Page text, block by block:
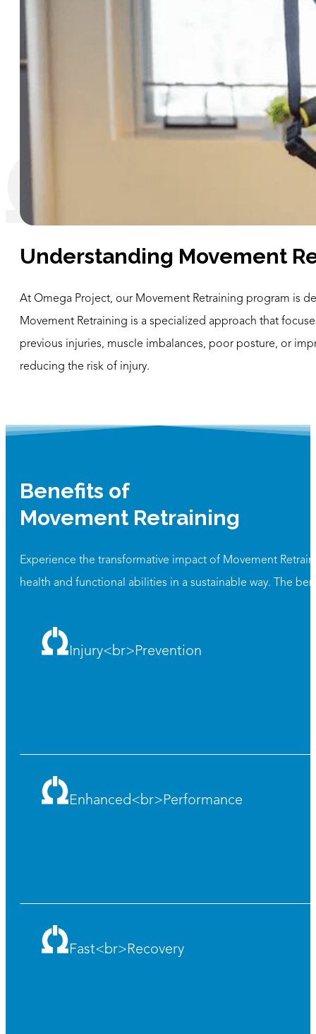
Understanding Movement
At Omega Project, our Movement Retraining program is
Movement Retraining is a specialized approach that
previous injuries, muscle imbalances, poor posture, or
reducing the risk of injury.
Benefits of
Movement Retraining
Experience the transformative impact of Movement
health and functional abilities in a sustainable way. The
Injury<br>Prevention
Enhanced<br>Performance
Fast<br>Recovery